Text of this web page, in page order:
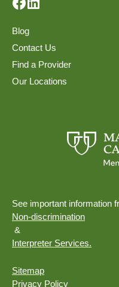
Blog
Contact Us
Find a Provider
Our Locations
See important information
Non-discrimination
&
Interpreter Services.
Sitemap
Privacy Policy